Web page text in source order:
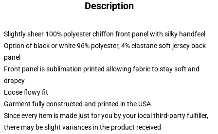
Description
Slightly sheer 100% polyester chiffon front panel with silky handfeel
Option of black or white 96% polyester, 4% elastane soft jersey back
panel
Front panel is sublimation printed allowing fabric to stay soft and
drapey
Loose flowy fit
Garment fully constructed and printed in the USA
Since every item is made just for you by your local third-party fulfiller,
there may be slight variances in the product received